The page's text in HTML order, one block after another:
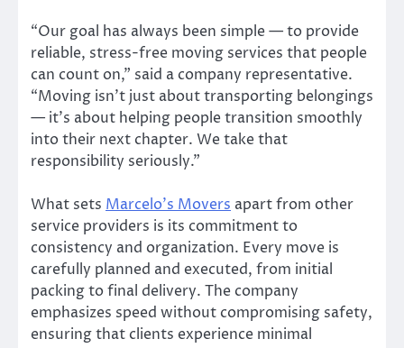
“Our goal has always been simple — to provide
reliable, stress-free moving services that people
can count on,” said a company representative.
“Moving isn’t just about transporting belongings
— it’s about helping people transition smoothly
into their next chapter. We take that
responsibility seriously.”
What sets Marcelo’s Movers apart from other
service providers is its commitment to
consistency and organization. Every move is
carefully planned and executed, from initial
packing to final delivery. The company
emphasizes speed without compromising safety,
ensuring that clients experience minimal